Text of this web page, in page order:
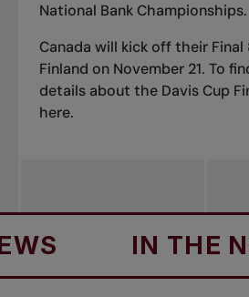
National Bank Championships.
Canada will kick off their Final
Finland on November 21. To
details about the Davis Cup
here.
IN THE